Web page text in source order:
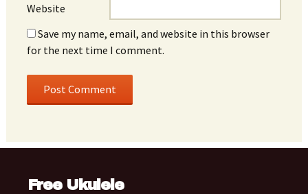
Website
Save my name, email, and website in this browser
for the next time I comment.
Free Ukulele